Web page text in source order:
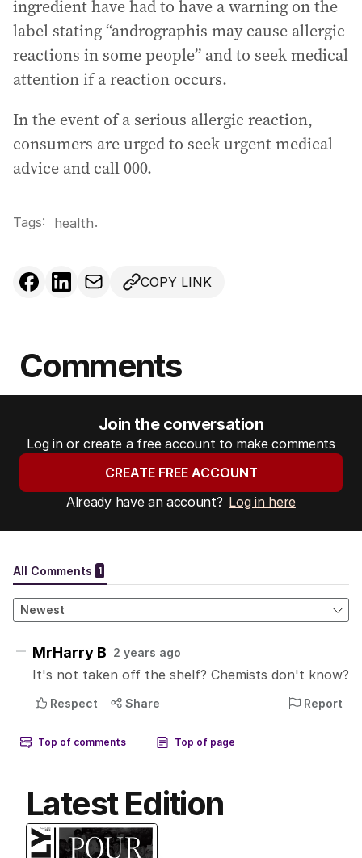
ingredient have had to have a warning on the
label stating “andrographis may cause allergic
reactions in some people” and to seek medical
attention if a reaction occurs.
In the event of a serious allergic reaction,
consumers are urged to seek urgent medical
advice and call 000.
Tags: health.
COPY LINK
Comments
Join the conversation
Log in or create a free account to make comments
CREATE FREE ACCOUNT
Already have an account? Log in here
Latest Edition